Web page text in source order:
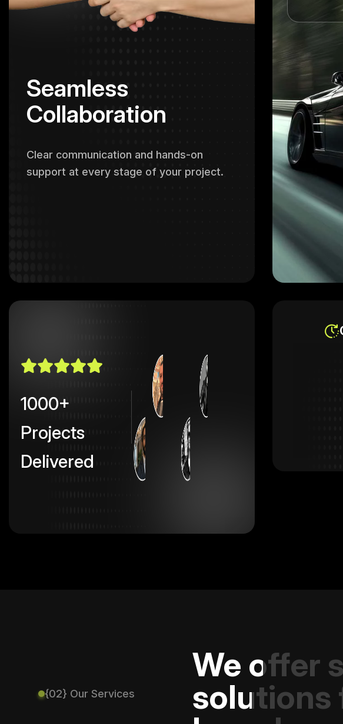
Seamless
Collaboration
Clear communication and hands-on
support at every stage of your project.
1000+
Projects
Delivered
{02} Our Services
We offer
solutions